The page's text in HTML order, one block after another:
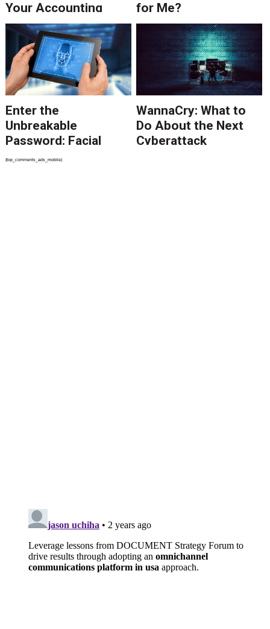
Your Accounting
Processes?
for Me?
Enter the
Unbreakable
Password: Facial
Recognition
WannaCry: What to
Do About the Next
Cyberattack
{top_comments_ads_mobile}